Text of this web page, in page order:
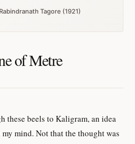
Tagore (1921)
of Metre
these beels to Kaligram, an idea
mind. Not that the thought was